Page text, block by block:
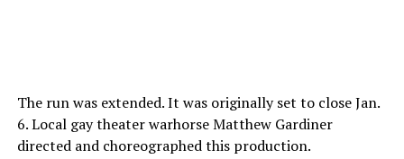
The run was extended. It was originally set to close Jan.
6. Local gay theater warhorse Matthew Gardiner
directed and choreographed this production.